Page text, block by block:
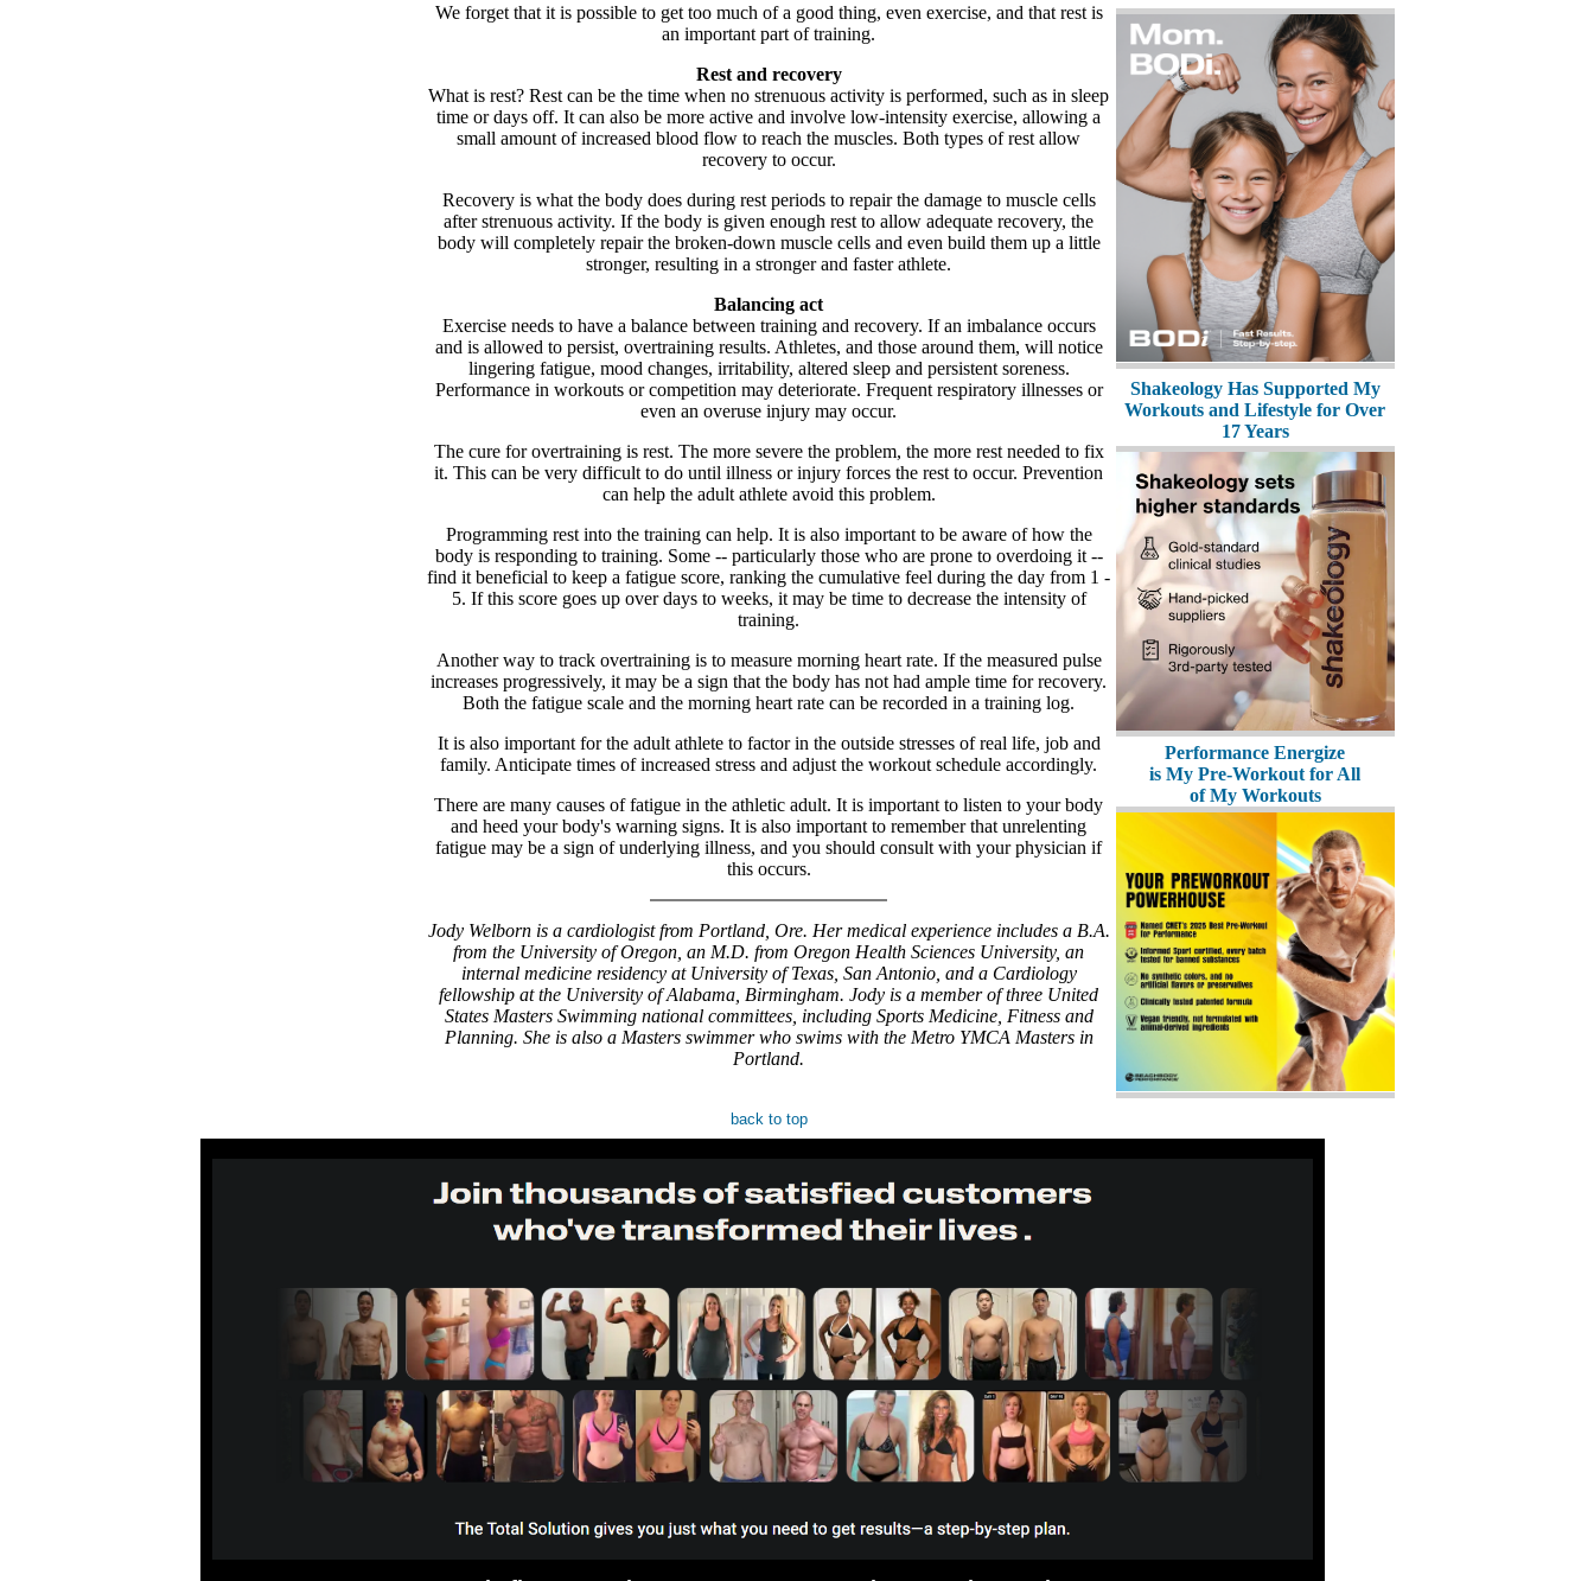
We forget that it is possible to get too much of a good thing, even exercise, and that rest is
an important part of training.
Rest and recovery
What is rest? Rest can be the time when no strenuous activity is performed, such as in sleep
time or days off. It can also be more active and involve low-intensity exercise, allowing a
small amount of increased blood flow to reach the muscles. Both types of rest allow
recovery to occur.
Recovery is what the body does during rest periods to repair the damage to muscle cells
after strenuous activity. If the body is given enough rest to allow adequate recovery, the
body will completely repair the broken-down muscle cells and even build them up a little
stronger, resulting in a stronger and faster athlete.
Balancing act
Exercise needs to have a balance between training and recovery. If an imbalance occurs
and is allowed to persist, overtraining results. Athletes, and those around them, will notice
lingering fatigue, mood changes, irritability, altered sleep and persistent soreness.
Performance in workouts or competition may deteriorate. Frequent respiratory illnesses or
even an overuse injury may occur.
The cure for overtraining is rest. The more severe the problem, the more rest needed to fix
it. This can be very difficult to do until illness or injury forces the rest to occur. Prevention
can help the adult athlete avoid this problem.
Programming rest into the training can help. It is also important to be aware of how the
body is responding to training. Some -- particularly those who are prone to overdoing it --
find it beneficial to keep a fatigue score, ranking the cumulative feel during the day from 1 -
5. If this score goes up over days to weeks, it may be time to decrease the intensity of
training.
Another way to track overtraining is to measure morning heart rate. If the measured pulse
increases progressively, it may be a sign that the body has not had ample time for recovery.
Both the fatigue scale and the morning heart rate can be recorded in a training log.
It is also important for the adult athlete to factor in the outside stresses of real life, job and
family. Anticipate times of increased stress and adjust the workout schedule accordingly.
There are many causes of fatigue in the athletic adult. It is important to listen to your body
and heed your body's warning signs. It is also important to remember that unrelenting
fatigue may be a sign of underlying illness, and you should consult with your physician if
this occurs.
Jody Welborn is a cardiologist from Portland, Ore. Her medical experience includes a B.A.
from the University of Oregon, an M.D. from Oregon Health Sciences University, an
internal medicine residency at University of Texas, San Antonio, and a Cardiology
fellowship at the University of Alabama, Birmingham. Jody is a member of three United
States Masters Swimming national committees, including Sports Medicine, Fitness and
Planning. She is also a Masters swimmer who swims with the Metro YMCA Masters in
Portland.
back to top
Shakeology Has Supported My
Workouts and Lifestyle for Over
17 Years
Performance Energize
is My Pre-Workout for All
of My Workouts